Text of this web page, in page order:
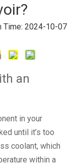
2024-10-07
an
in your
until it’s too
coolant, which
within a